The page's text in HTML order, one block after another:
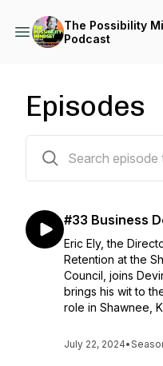
The Possibility
Podcast
Episodes
#33 Business
Eric Ely, the
Retention at the
Council, joins
brings his wit to
role in Shawnee,
July 22, 2024•